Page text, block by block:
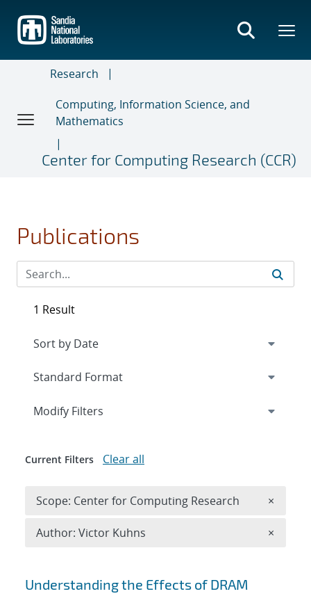
main
content
Research
Computing, Information Science, and
Mathematics
Center for Computing Research (CCR)
Publications
Search results
Understanding the Effects of DRAM
1 Result
Expand
Modify Filters
Current Filters Clear all
Scope: Center for Computing Research ×
Author: Victor Kuhns ×